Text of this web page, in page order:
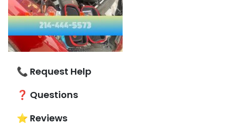
📞 Request Help
❓ Questions
⭐ Reviews